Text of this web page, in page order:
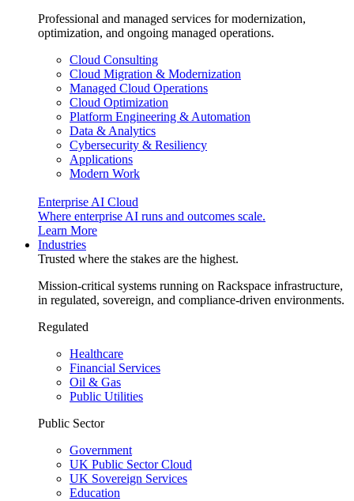
Professional and managed services for modernization,
optimization, and ongoing managed operations.
Cloud Consulting
Cloud Migration & Modernization
Managed Cloud Operations
Cloud Optimization
Platform Engineering & Automation
Data & Analytics
Cybersecurity & Resiliency
Applications
Modern Work
Enterprise AI Cloud
Where enterprise AI runs and outcomes scale.
Learn More
Industries
Trusted where the stakes are the highest.
Mission-critical systems running on Rackspace infrastructure,
in regulated, sovereign, and compliance-driven environments.
Regulated
Healthcare
Financial Services
Oil & Gas
Public Utilities
Public Sector
Government
UK Public Sector Cloud
UK Sovereign Services
Education